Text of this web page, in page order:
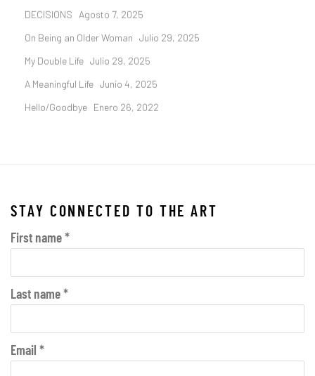
DECISIONS
Agosto 7, 2025
On Being an Older Woman Julio 29, 2025
My Double Life Julio 29, 2025
A Meaningful Life Junio 4, 2025
Hello/Goodbye Enero 26, 2022
STAY CONNECTED TO THE ART
First name *
Last name *
Email *